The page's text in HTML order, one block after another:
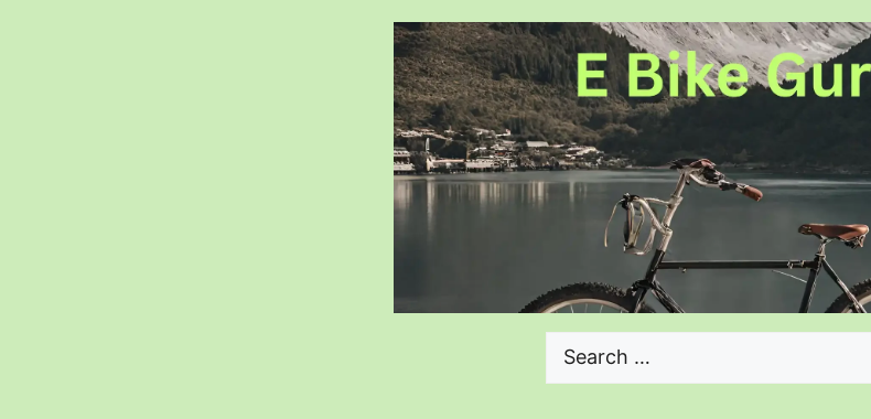
Search
for: